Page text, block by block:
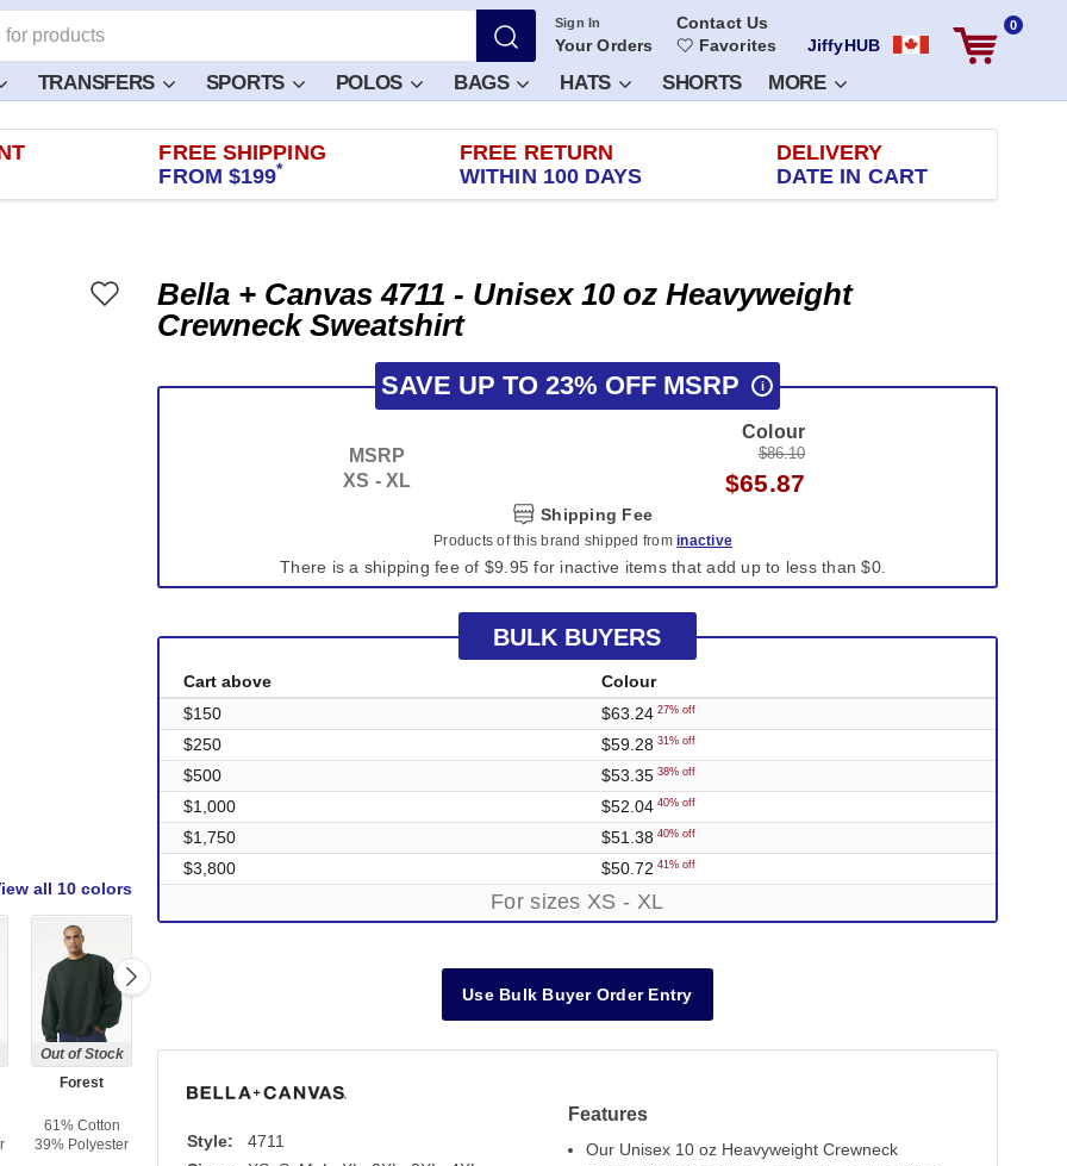
Sign In
Your Orders
Contact Us
Favorites
JiffyHUB
0
TRANSFERS SPORTS POLOS BAGS HATS SHORTS MORE
FREE SHIPPING
FROM $199*
FREE RETURN
WITHIN 100 DAYS
DELIVERY
DATE IN CART
Bella + Canvas 4711 - Unisex 10 oz Heavyweight
Crewneck Sweatshirt
SAVE UP TO 23% OFF MSRP i
MSRP
XS - XL
Colour
$86.10
$65.87
Shipping Fee
Products of this brand shipped frominactive
There is a shipping fee of $9.95 for inactive items that add up to less than $0.
BULK BUYERS
Cart above
Colour
$150
$63.24 27% off
$250 $59.28 31% off
$500 $53.35 38% off
$1,000 $52.04 40% off
$1,750 $51.38 40% off
$3,800 $50.72 41% off
For sizes XS - XL
all 10 colors
Out of Stock
Forest
61% Cotton
39% Polyester
Out of Stock
Navy
39% Polyester
Out of Stock
Vintage Brown
39% Polyester
Out of Stock
Use Bulk Buyer Order Entry
Style:
4711
Features
Our Unisex 10 oz Heavyweight Crewneck